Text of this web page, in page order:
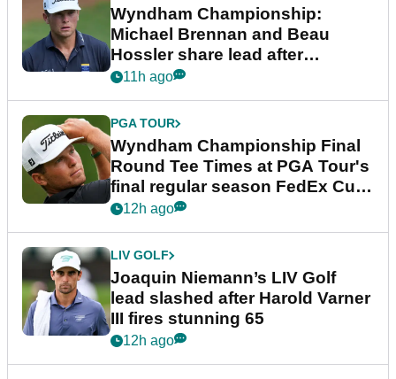
Wyndham Championship:
Michael Brennan and Beau
Hossler share lead after
dramatic final round
11h ago
PGA TOUR
Wyndham Championship Final
Round Tee Times at PGA Tour's
final regular season FedEx Cup
event
12h ago
LIV GOLF
Joaquin Niemann’s LIV Golf
lead slashed after Harold Varner
III fires stunning 65
12h ago